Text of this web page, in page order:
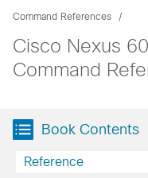
Command References
Cisco Nexus
Command
Book Contents
Reference